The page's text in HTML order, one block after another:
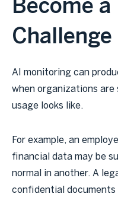
Become
Challenge
AI monitoring can
when organizations are
usage looks like.
For example, an
financial data may be
normal in another. A
confidential documents